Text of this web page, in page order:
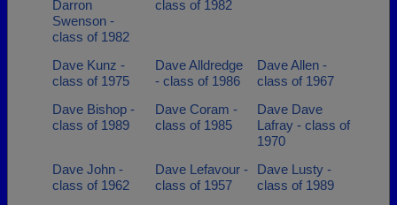
Darron
Swenson -
class of 1982
class of 1982
Dave Kunz -
class of 1975
Dave Alldredge
- class of 1986
Dave Allen -
class of 1967
Dave Bishop -
class of 1989
Dave Coram -
class of 1985
Dave Dave
Lafray - class of
1970
Dave John -
class of 1962
Dave Lefavour -
class of 1957
Dave Lusty -
class of 1989